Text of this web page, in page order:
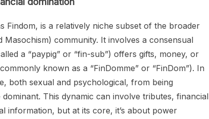
Findom, is a relatively niche subset of the broader
Masochism) community. It involves a consensual
a “paypig” or “fin-sub”) offers gifts, money, or
known as a “FinDomme” or “FinDom”). In
both sexual and psychological, from being
This dynamic can involve tributes, financial
information, but at its core, it’s about power